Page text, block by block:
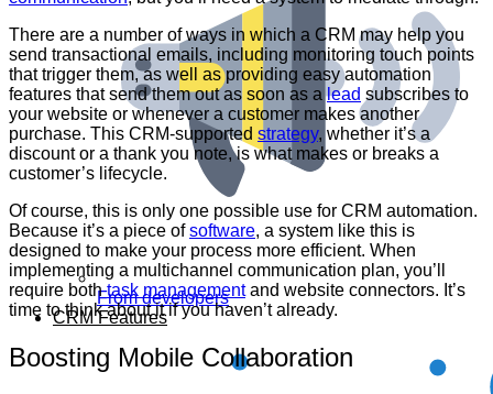
From developers
CRM Features
There are a number of ways in which a CRM may help you
send transactional emails, including monitoring touch points
that trigger them, as well as providing easy automation
features that send them out as soon as alead subscribes to
your website or whenever a customer makes another
purchase. This CRM-supported strategy, whether it’s a
discount or a thank you note, is what makes or breaks a
customer’s lifecycle.
Of course, this is only one possible use for CRM automation.
Because it’s a piece ofsoftware, a system like this is
designed to make your process more efficient. When
implementing a multichannel communication plan, you’ll
require bothtask managementand website connectors. It’s
time to think about it if you haven’t already.
Boosting Mobile Collaboration